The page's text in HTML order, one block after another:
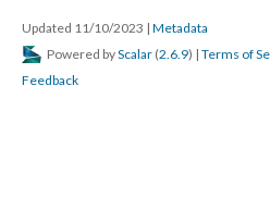
Updated 11/10/2023 | Metadata
Powered byScalar (2.6.9) | Terms of
Feedback